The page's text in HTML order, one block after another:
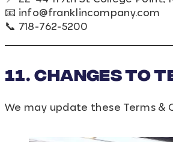
📧 info@franklincompany.com
📞 718-762-5200
11. Changes to
We may update these Terms